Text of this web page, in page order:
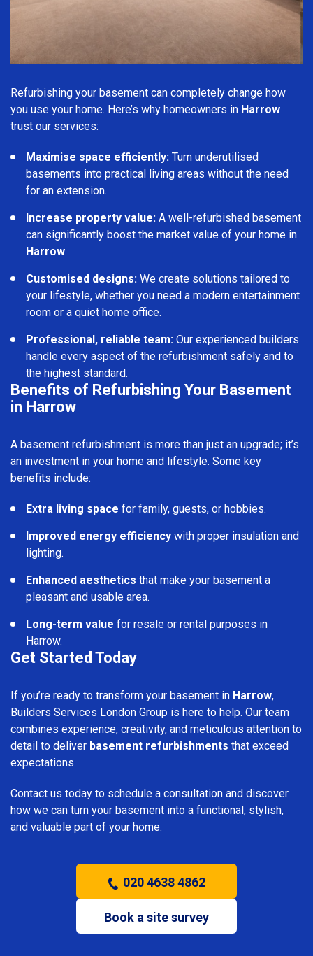
Refurbishing your basement can completely change how
you use your home. Here’s why homeowners in Harrow
trust our services:
Maximise space efficiently: Turn underutilised
basements into practical living areas without the need
for an extension.
Increase property value: A well-refurbished basement
can significantly boost the market value of your home in
Harrow.
Customised designs: We create solutions tailored to
your lifestyle, whether you need a modern entertainment
room or a quiet home office.
Professional, reliable team: Our experienced builders
handle every aspect of the refurbishment safely and to
the highest standard.
Benefits of Refurbishing Your Basement
in Harrow
A basement refurbishment is more than just an upgrade; it’s
an investment in your home and lifestyle. Some key
benefits include:
Extra living space for family, guests, or hobbies.
Improved energy efficiency with proper insulation and
lighting.
Enhanced aesthetics that make your basement a
pleasant and usable area.
Long-term value for resale or rental purposes in
Harrow.
Get Started Today
If you’re ready to transform your basement in Harrow,
Builders Services London Group is here to help. Our team
combines experience, creativity, and meticulous attention to
detail to deliver basement refurbishments that exceed
expectations.
Contact us today to schedule a consultation and discover
how we can turn your basement into a functional, stylish,
and valuable part of your home.
020 4638 4862
Book a site survey